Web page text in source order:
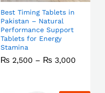
Best Timing Tablets in
Pakistan – Natural
Performance Support
Tablets for Energy
Stamina
₨ 2,500 – ₨ 3,000